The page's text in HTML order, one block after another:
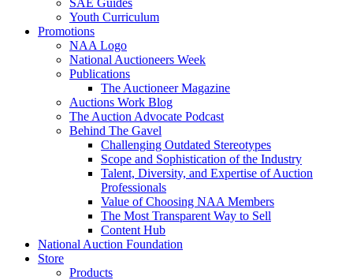
SAE Guides
Youth Curriculum
Promotions
NAA Logo
National Auctioneers Week
Publications
The Auctioneer Magazine
Auctions Work Blog
The Auction Advocate Podcast
Behind The Gavel
Challenging Outdated Stereotypes
Scope and Sophistication of the Industry
Talent, Diversity, and Expertise of Auction
Professionals
Value of Choosing NAA Members
The Most Transparent Way to Sell
Content Hub
National Auction Foundation
Store
Products